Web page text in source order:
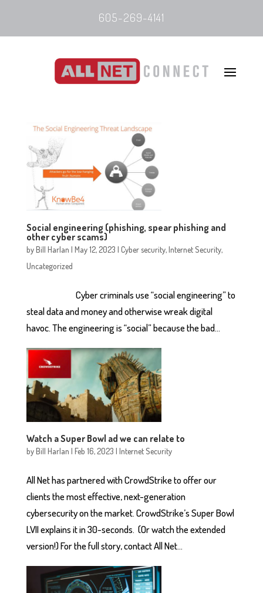
605-269-4141
Social engineering (phishing, spear phishing and
other cyber scams)
byBill Harlan | May 12, 2023 | Cyber security,Internet Security,
Uncategorized
Cyber criminals use “social engineering” to
steal data and money and otherwise wreak digital
havoc. The engineering is “social” because the bad...
Watch a Super Bowl ad we can relate to
byBill Harlan | Feb 16, 2023 | Internet Security
All Net has partnered with CrowdStrike to offer our
clients the most effective, next-generation
cybersecurity on the market. CrowdStrike’s Super Bowl
LVII explains it in 30-seconds. (Or watch the extended
version!) For the full story, contact All Net...